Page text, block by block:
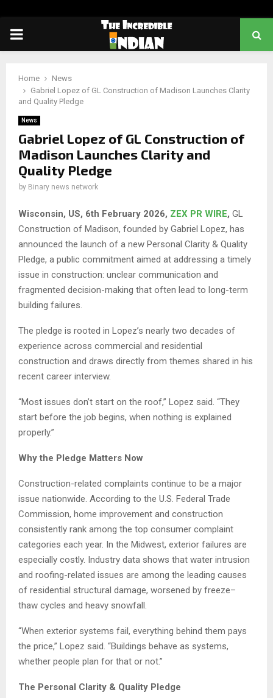
PRIMARY
Home
News
Gabriel Lopez of GL Construction of Madison Launches Clarity
and Quality Pledge
News
Gabriel Lopez of GL Construction of
Madison Launches Clarity and
Quality Pledge
by Binary news network
Wisconsin, US, 6th February 2026, ZEX PR WIRE, GL
Construction of Madison, founded by Gabriel Lopez, has
announced the launch of a new Personal Clarity & Quality
Pledge, a public commitment aimed at addressing a timely
issue in construction: unclear communication and
fragmented decision-making that often lead to long-term
building failures.
The pledge is rooted in Lopez’s nearly two decades of
experience across commercial and residential
construction and draws directly from themes shared in his
recent career interview.
“Most issues don’t start on the roof,” Lopez said. “They
start before the job begins, when nothing is explained
properly.”
Why the Pledge Matters Now
Construction-related complaints continue to be a major
issue nationwide. According to the U.S. Federal Trade
Commission, home improvement and construction
consistently rank among the top consumer complaint
categories each year. In the Midwest, exterior failures are
especially costly. Industry data shows that water intrusion
and roofing-related issues are among the leading causes
of residential structural damage, worsened by freeze–
thaw cycles and heavy snowfall.
“When exterior systems fail, everything behind them pays
the price,” Lopez said. “Buildings behave as systems,
whether people plan for that or not.”
The Personal Clarity & Quality Pledge